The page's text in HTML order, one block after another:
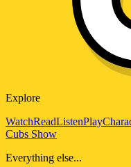
Explore
WatchReadListenPlay
Cubs Show
Everything else...